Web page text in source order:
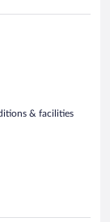
& facilities